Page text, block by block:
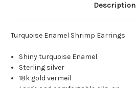
Description
Turquoise Enamel Shrimp Earrings
Shiny turquoise Enamel
Sterling silver
18k gold vermeil